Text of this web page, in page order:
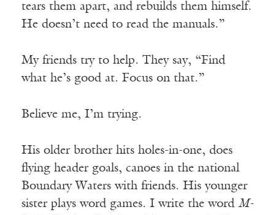
tears them apart, and rebuilds them himself.
He doesn’t need to read the manuals.”
My friends try to help. They say, “Find
what he’s good at. Focus on that.”
Believe me, I’m trying.
His older brother hits holes-in-one, does
flying header goals, canoes in the national
Boundary Waters with friends. His younger
sister plays word games. I write the word M-